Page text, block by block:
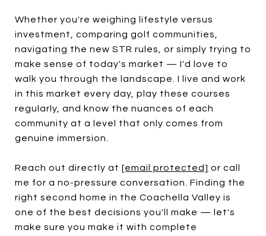
Whether you're weighing lifestyle versus
investment, comparing golf communities,
navigating the new STR rules, or simply trying to
make sense of today's market — I'd love to
walk you through the landscape. I live and work
in this market every day, play these courses
regularly, and know the nuances of each
community at a level that only comes from
genuine immersion.
Reach out directly at [email protected] or call
me for a no-pressure conversation. Finding the
right second home in the Coachella Valley is
one of the best decisions you'll make — let's
make sure you make it with complete